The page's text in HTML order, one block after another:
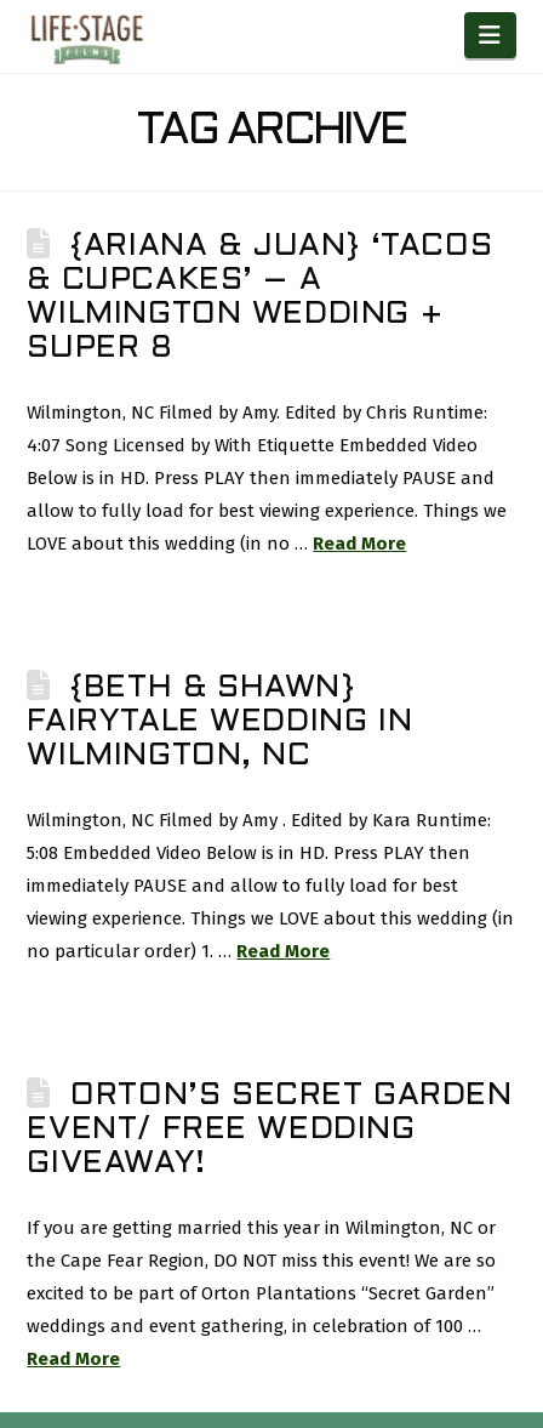
TAG ARCHIVE
{ARIANA & JUAN} ‘TACOS
& CUPCAKES’ – A
WILMINGTON WEDDING +
SUPER 8
Wilmington, NC Filmed by Amy. Edited by Chris Runtime:
4:07 Song Licensed by With Etiquette Embedded Video
Below is in HD. Press PLAY then immediately PAUSE and
allow to fully load for best viewing experience. Things we
LOVE about this wedding (in no … Read More
{BETH & SHAWN}
FAIRYTALE WEDDING IN
WILMINGTON, NC
Wilmington, NC Filmed by Amy . Edited by Kara Runtime:
5:08 Embedded Video Below is in HD. Press PLAY then
immediately PAUSE and allow to fully load for best
viewing experience. Things we LOVE about this wedding (in
no particular order) 1. … Read More
ORTON’S SECRET GARDEN
EVENT/ FREE WEDDING
GIVEAWAY!
If you are getting married this year in Wilmington, NC or
the Cape Fear Region, DO NOT miss this event! We are so
excited to be part of Orton Plantations “Secret Garden”
weddings and event gathering, in celebration of 100 …
Read More